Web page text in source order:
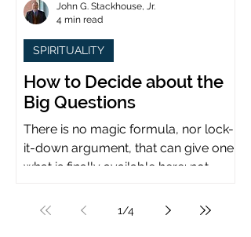
How to Decide about the
Big Questions
There is no magic formula, nor lock-
it-down argument, that can give one
what is finally available here: not
SPIRITUALITY
John G. Stackhouse, Jr.
4 min read
1/4